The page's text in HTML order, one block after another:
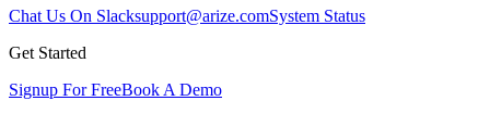
Chat Us On Slacksupport@arize.comSystem Status
Get Started
Signup For FreeBook A Demo